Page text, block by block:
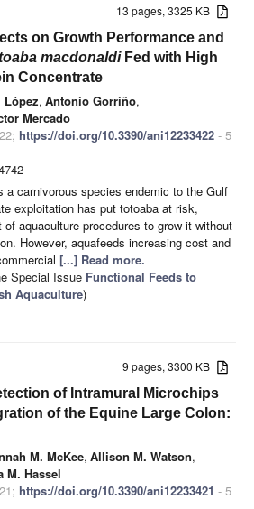
13 pages, 3325 KB
on Growth Performance and
macdonaldiFed with High
Concentrate
López, Antonio Gorriño,
Mercado
https://doi.org/10.3390/ani12233422 - 5
a carnivorous species endemic to the Gulf
exploitation has put totoaba at risk,
aquaculture procedures to grow it without
However, aquafeeds increasing cost and
[...] Read more.
Special Issue Functional Feeds to
Aquaculture)
9 pages, 3300 KB
of Intramural Microchips
of the Equine Large Colon:
M. McKee, Allison M. Watson,
M. Hassel
https://doi.org/10.3390/ani12233421 - 5